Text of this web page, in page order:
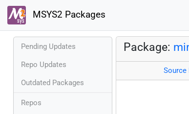
MSYS2 Packages
Pending Updates
Repo Updates
Outdated Packages
Repos
Package:
Source